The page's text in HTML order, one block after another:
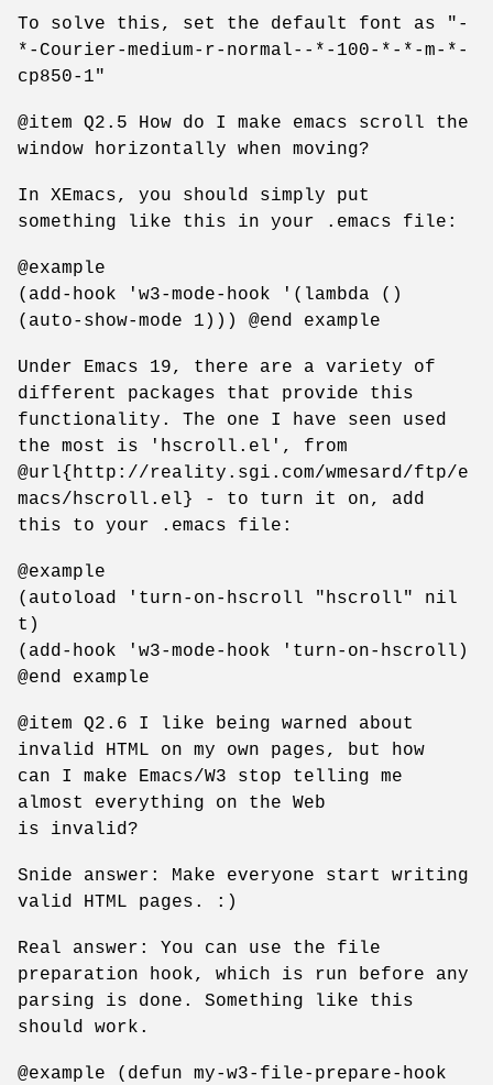
To solve this, set the default font as "-
*-Courier-medium-r-normal--*-100-*-*-m-*-
cp850-1"
@item Q2.5 How do I make emacs scroll the
window horizontally when moving?
In XEmacs, you should simply put
something like this in your .emacs file:
@example
(add-hook 'w3-mode-hook '(lambda ()
(auto-show-mode 1))) @end example
Under Emacs 19, there are a variety of
different packages that provide this
functionality. The one I have seen used
the most is 'hscroll.el', from
@url{http://reality.sgi.com/wmesard/ftp/e
macs/hscroll.el} - to turn it on, add
this to your .emacs file:
@example
(autoload 'turn-on-hscroll "hscroll" nil
t)
(add-hook 'w3-mode-hook 'turn-on-hscroll)
@end example
@item Q2.6 I like being warned about
invalid HTML on my own pages, but how
can I make Emacs/W3 stop telling me
almost everything on the Web
is invalid?
Snide answer: Make everyone start writing
valid HTML pages. :)
Real answer: You can use the file
preparation hook, which is run before any
parsing is done. Something like this
should work.
@example (defun my-w3-file-prepare-hook